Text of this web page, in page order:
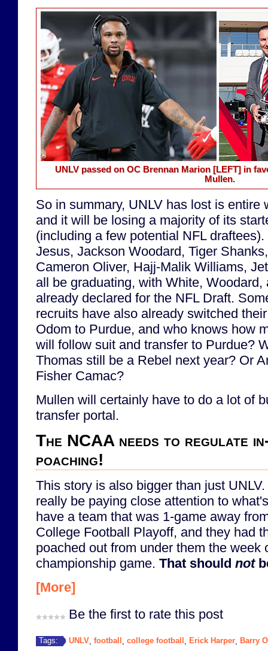
UNLV passed on OC Brennan Marion [LEFT] in
Mullen.
So in summary, UNLV has lost is entire
and it will be losing a majority of its
(including a few potential NFL
Jesus, Jackson Woodard, Tiger
Cameron Oliver, Hajj-Malik Williams,
all be graduating, with White, Woodard,
already declared for the NFL Draft.
recruits have also already switched
Odom to Purdue, and who knows how
will follow suit and transfer to Purdue?
Thomas still be a Rebel next year? Or
Fisher Camac?
Mullen will certainly have to do a lot of
transfer portal.
The NCAA needs to regulate
poaching!
This story is also bigger than just
really be paying close attention to
have a team that was 1-game away
College Football Playoff, and they had
poached out from under them the week
championship game. That should not
[More]
Be the first to rate this post
Tags: UNLV football college football Erick Harper Barry